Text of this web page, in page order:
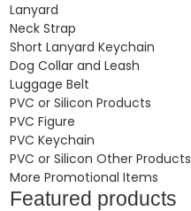
Lanyard
Neck Strap
Short Lanyard Keychain
Dog Collar and Leash
Luggage Belt
PVC or Silicon Products
PVC Figure
PVC Keychain
PVC or Silicon Other Products
More Promotional Items
Featured products